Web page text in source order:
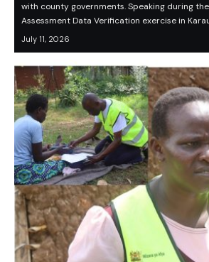
with county governments. Speaking during
Assessment Data Verification exercise in
July 11, 2026